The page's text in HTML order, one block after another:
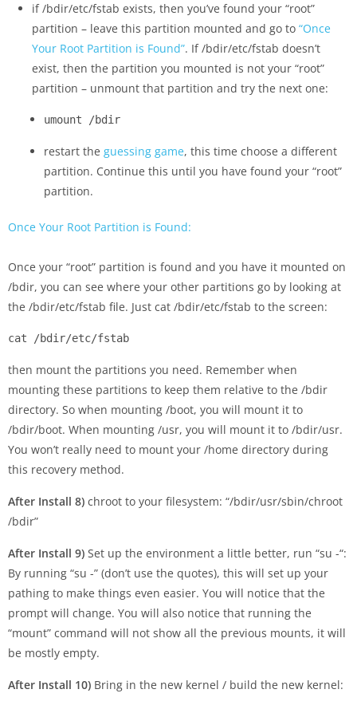
if /bdir/etc/fstab exists, then you’ve found your “root”
partition – leave this partition mounted and go to “Once
Your Root Partition is Found”. If /bdir/etc/fstab doesn’t
exist, then the partition you mounted is not your “root”
partition – unmount that partition and try the next one:
umount /bdir
restart the guessing game, this time choose a different
partition. Continue this until you have found your “root”
partition.
Once Your Root Partition is Found:
Once your “root” partition is found and you have it mounted on
/bdir, you can see where your other partitions go by looking at
the /bdir/etc/fstab file. Just cat /bdir/etc/fstab to the screen:
cat /bdir/etc/fstab
then mount the partitions you need. Remember when
mounting these partitions to keep them relative to the /bdir
directory. So when mounting /boot, you will mount it to
/bdir/boot. When mounting /usr, you will mount it to /bdir/usr.
You won’t really need to mount your /home directory during
this recovery method.
After Install 8) chroot to your filesystem: “/bdir/usr/sbin/chroot
/bdir”
After Install 9) Set up the environment a little better, run “su -“:
By running “su -” (don’t use the quotes), this will set up your
pathing to make things even easier. You will notice that the
prompt will change. You will also notice that running the
“mount” command will not show all the previous mounts, it will
be mostly empty.
After Install 10) Bring in the new kernel / build the new kernel: